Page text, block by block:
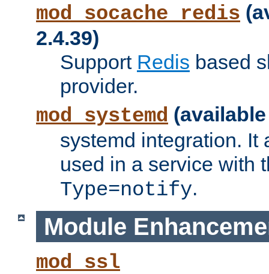
mod_socache_redis
2.4.39)
Support Redis based
provider.
mod_systemd
systemd integration. It
used in a service with
Type=notify.
Module
mod_ssl